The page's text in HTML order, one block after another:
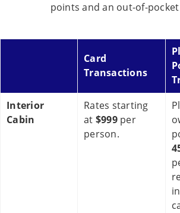
points and an out-of-
Card
Transactions
Interior
Cabin
Rates starting
at $999per
person.